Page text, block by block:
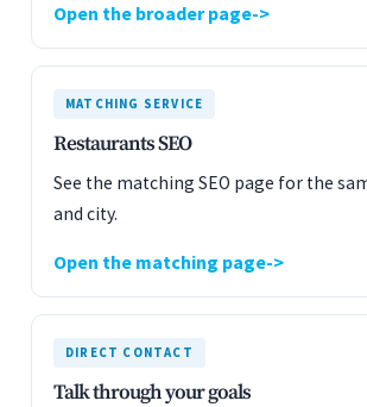
Open the broader page
MATCHING SERVICE
Restaurants SEO
See the matching SEO page for the
and city.
Open the matching page
DIRECT CONTACT
Talk through your goals